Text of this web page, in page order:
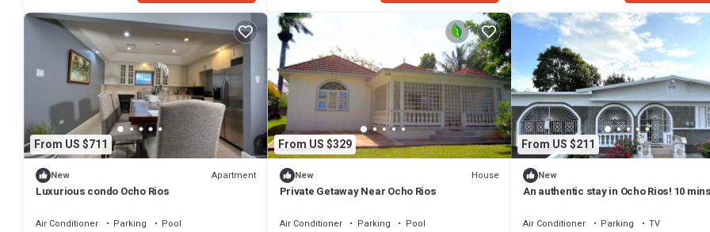
Bathrooms to make you feel right at home.
Check to see if this Villa has the amenities you need and a location that makes this a great choice to stay in Mammee Bay Estates. Enjoy
in Mammee Bay Estates at this Villa.
From US $711
New Apartment
Luxurious condo Ocho Rios
Air Conditioner Parking
Pool
From US $329
New House
Private Getaway Near Ocho Rios
Air Conditioner Parking
Pool
From US $211
New
An authentic stay in Ocho Rios! 10
Air Conditioner Parking
TV